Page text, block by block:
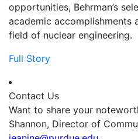
opportunities, Behrman’s
academic accomplishments
field of nuclear engineering.
Full Story
Contact Us
Want to share your
Shannon, Director of